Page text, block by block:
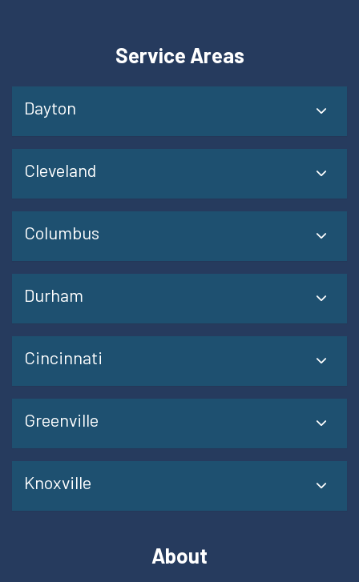
Service Areas
Dayton
Cleveland
Columbus
Durham
Cincinnati
Greenville
Knoxville
About